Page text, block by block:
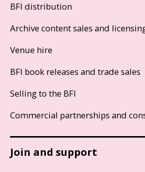
BFI distribution
Archive content sales and
Venue hire
BFI book releases and trade sales
Selling to the BFI
Commercial partnerships and
Join and support